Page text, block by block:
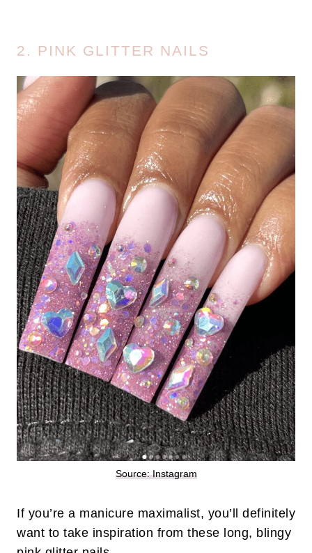
2. PINK GLITTER NAILS
Source: Instagram
If you’re a manicure maximalist, you’ll definitely
want to take inspiration from these long, blingy